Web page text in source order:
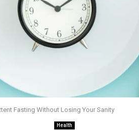
Fasting Without Losing Your Sanity
Health